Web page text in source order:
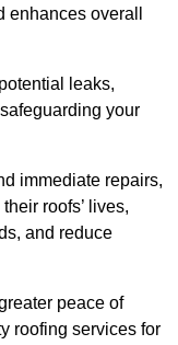
overall
leaks,
your
immediate repairs,
roofs’ lives,
and reduce
peace of
roofing services for